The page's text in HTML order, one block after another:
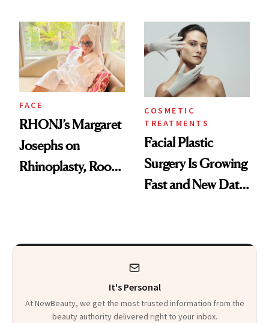
Kept Her From the
‘Bridesmaids’
Oscars Reunion
‘Reverse BBL’
FACE
RHONJ’s Margaret
Josephs on
Rhinoplasty, Room
COSMETIC
TREATMENTS
Facial Plastic
Surgery Is Growing
Fast and New Data
It's Personal
At NewBeauty, we get the most trusted information from the
beauty authority delivered right to your inbox.